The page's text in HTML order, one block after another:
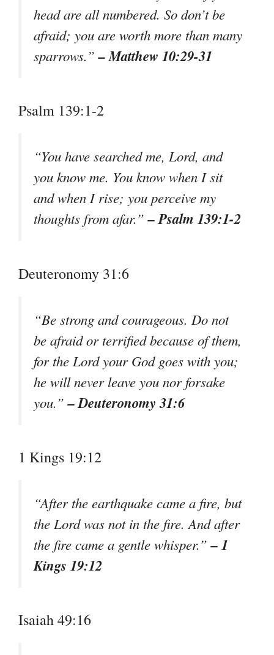
head are all numbered. So don’t be
afraid; you are worth more than many
sparrows.”– Matthew 10:29-31
Psalm 139:1-2
“You have searched me, Lord, and
you know me. You know when I sit
and when I rise; you perceive my
thoughts from afar.”– Psalm 139:1-2
Deuteronomy 31:6
“Be strong and courageous. Do not
be afraid or terrified because of them,
for the Lord your God goes with you;
he will never leave you nor forsake
you.”– Deuteronomy 31:6
1 Kings 19:12
“After the earthquake came a fire, but
the Lord was not in the fire. And after
the fire came a gentle whisper.”– 1
Kings 19:12
Isaiah 49:16